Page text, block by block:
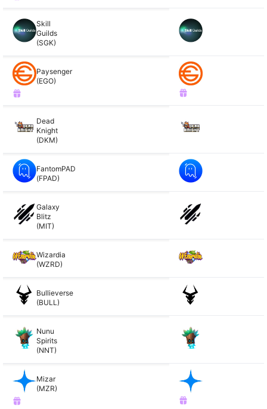
Skill
Guilds
(SGK)
Paysenger
(EGO)
Dead
Knight
(DKM)
FantomPAD
(FPAD)
Galaxy
Blitz
(MIT)
Wizardia
(WZRD)
Bullieverse
(BULL)
Nunu
Spirits
(NNT)
Mizar
(MZR)